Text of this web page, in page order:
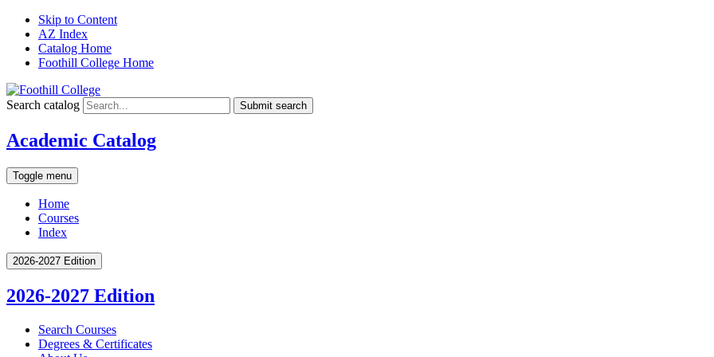
Skip to Content
AZ Index
Catalog Home
Foothill College Home
Search catalog Submit search
Academic Catalog
Toggle menu
Home
Courses
Index
2026-2027 Edition
2026-2027 Edition
Search Courses
Degrees &​ Certificates